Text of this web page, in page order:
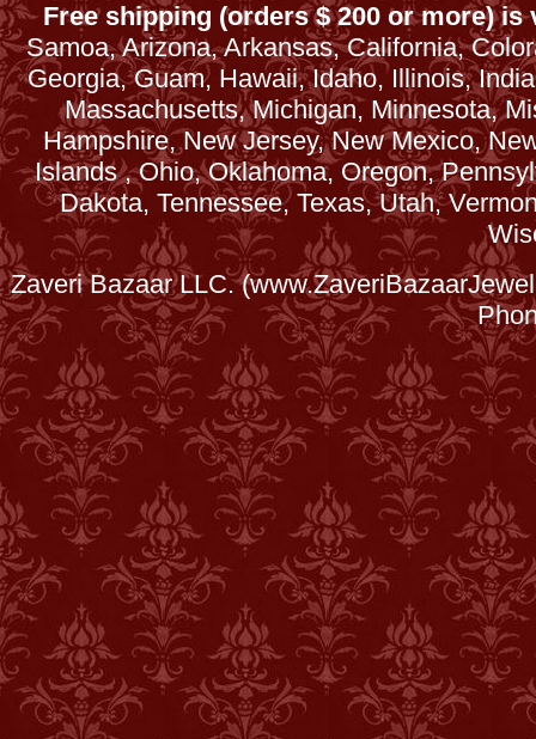
Free shipping (orders $ 200 or more)
Samoa, Arizona, Arkansas, California,
Georgia, Guam, Hawaii, Idaho, Illinois,
Massachusetts, Michigan, Minnesota,
Hampshire, New Jersey, New Mexico,
Islands , Ohio, Oklahoma, Oregon,
Dakota, Tennessee, Texas, Utah,
Zaveri Bazaar LLC.